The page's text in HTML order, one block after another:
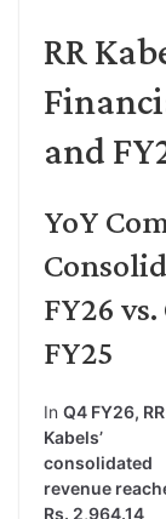
RR
and
YoY
FY26
FY25
In Q4 FY26, RR
Kabels’
consolidated
revenue
Rs. 2,964.14